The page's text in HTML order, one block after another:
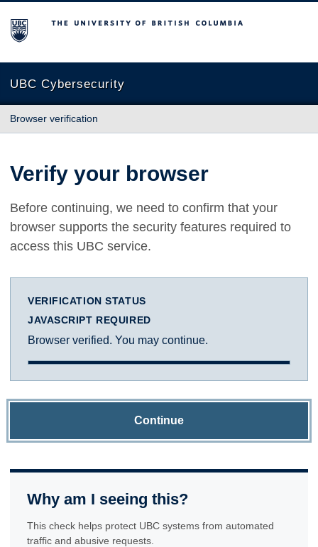
The University of British Columbia
UBC Cybersecurity
Browser verification
Verify your browser
Before continuing, we need to confirm that your
browser supports the security features required to
access this UBC service.
VERIFICATION STATUS
JAVASCRIPT REQUIRED
Browser verified. You may continue.
Continue
Why am I seeing this?
This check helps protect UBC systems from automated
traffic and abusive requests.